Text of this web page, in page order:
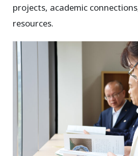
projects, academic
resources.